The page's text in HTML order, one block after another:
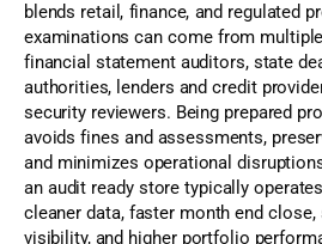
blends retail, finance, and regulated
examinations can come from
financial statement auditors, state
authorities, lenders and credit
security reviewers. Being prepared
avoids fines and assessments,
and minimizes operational
an audit ready store typically
cleaner data, faster month end
visibility, and higher portfolio